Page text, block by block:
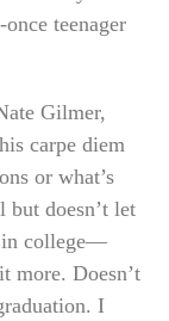
teenager
Gilmer,
carpe diem
or what’s
but doesn’t let
in college—
more. Doesn’t
I